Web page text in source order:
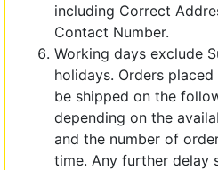
including Correct
Contact Number.
Working days exclude
holidays. Orders
be shipped on the
depending on the
and the number of
time. Any further delay